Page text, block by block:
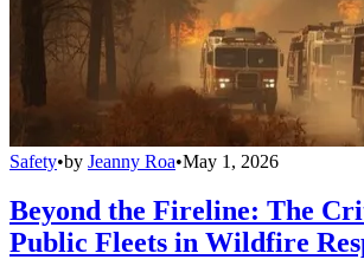
Safety•by Jeanny Roa•May 1, 2026
Beyond the Fireline: The
Public Fleets in Wildfire